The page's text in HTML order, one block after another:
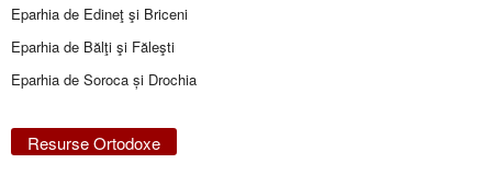
Eparhia de Edineţ şi Briceni
Eparhia de Bălţi şi Făleşti
Eparhia de Soroca și Drochia
Resurse Ortodoxe